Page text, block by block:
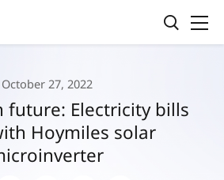
October 27, 2022
future: Electricity bills
Hoymiles solar